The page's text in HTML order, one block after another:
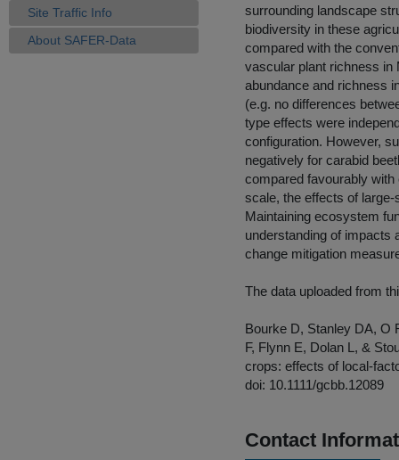
Site Traffic Info
About SAFER-Data
surrounding landscape
biodiversity in these
compared with the
vascular plant richness in
abundance and richness
(e.g. no differences
type effects were
configuration. However,
negatively for carabid
compared favourably
scale, the effects of
Maintaining ecosystem
understanding of impacts
change mitigation
The data uploaded from
Bourke D, Stanley DA, O
F, Flynn E, Dolan L, &
crops: effects of local-
doi: 10.1111/gcbb.12089
Contact